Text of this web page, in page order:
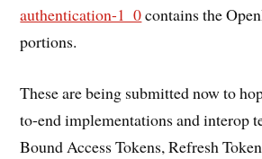
authentication-1_0contains the
portions.
These are being submitted now to
to-end implementations and interop
Bound Access Tokens, Refresh